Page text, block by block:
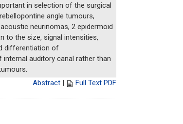
in selection of the surgical
angle tumours,
neurinomas, 2 epidermoid
to the size, signal intensities,
differentiation of
auditory canal rather than
Abstract
Full Text PDF